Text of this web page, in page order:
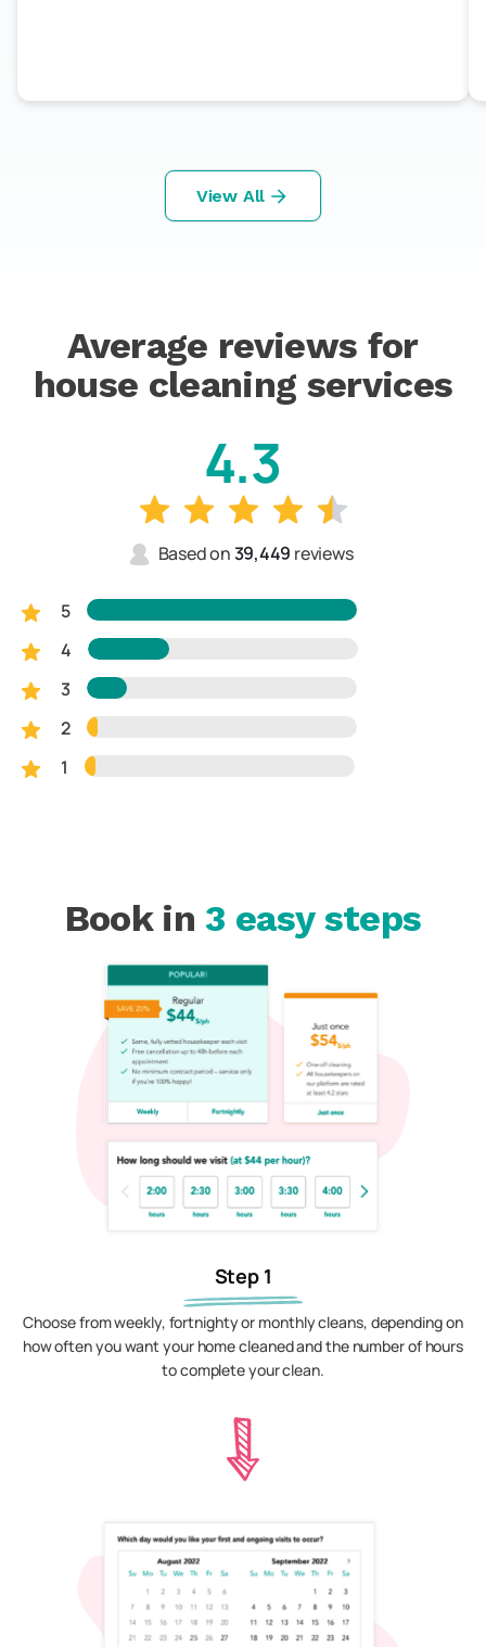
View All
Average reviews for
house cleaning services
4.3
Based on39,449 reviews
5
4
3
2
1
Book in3 easy steps
Step 1
Choose from weekly, fortnighty or monthly cleans, depending on
how often you want your home cleaned and the number of hours
to complete your clean.